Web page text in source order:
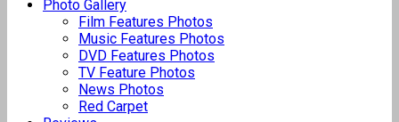
Photo Gallery
Film Features Photos
Music Features Photos
DVD Features Photos
TV Feature Photos
News Photos
Red Carpet